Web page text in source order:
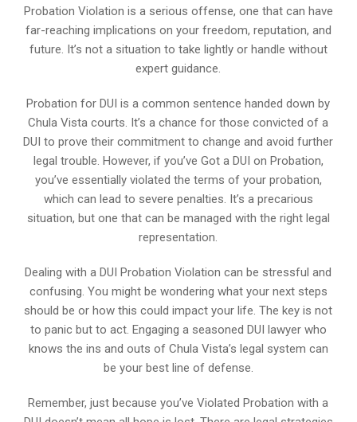
Probation Violation is a serious offense, one that can have
far-reaching implications on your freedom, reputation, and
future. It’s not a situation to take lightly or handle without
expert guidance.
Probation for DUI is a common sentence handed down by
Chula Vista courts. It’s a chance for those convicted of a
DUI to prove their commitment to change and avoid further
legal trouble. However, if you’ve Got a DUI on Probation,
you’ve essentially violated the terms of your probation,
which can lead to severe penalties. It’s a precarious
situation, but one that can be managed with the right legal
representation.
Dealing with a DUI Probation Violation can be stressful and
confusing. You might be wondering what your next steps
should be or how this could impact your life. The key is not
to panic but to act. Engaging a seasoned DUI lawyer who
knows the ins and outs of Chula Vista’s legal system can
be your best line of defense.
Remember, just because you’ve Violated Probation with a